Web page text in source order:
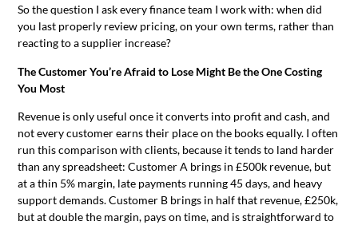
So the question I ask every finance team I work with: when did
you last properly review pricing, on your own terms, rather than
reacting to a supplier increase?
The Customer You’re Afraid to Lose Might Be the One Costing
You Most
Revenue is only useful once it converts into profit and cash, and
not every customer earns their place on the books equally. I often
run this comparison with clients, because it tends to land harder
than any spreadsheet: Customer A brings in £500k revenue, but
at a thin 5% margin, late payments running 45 days, and heavy
support demands. Customer B brings in half that revenue, £250k,
but at double the margin, pays on time, and is straightforward to